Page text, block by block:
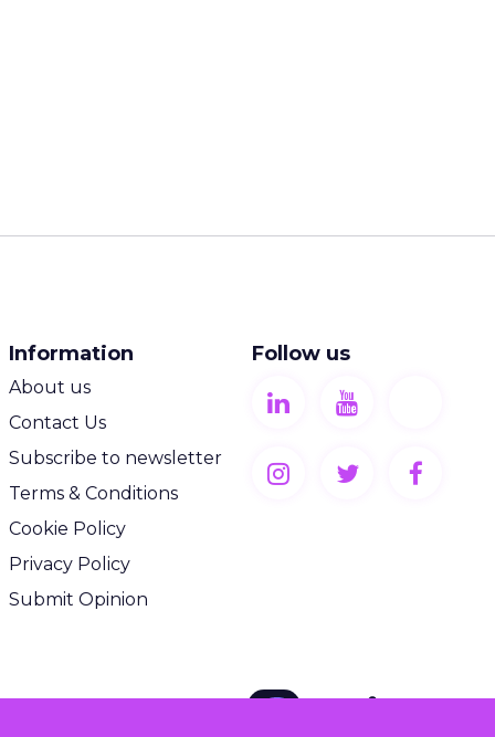
Information
About us
Contact Us
Subscribe to newsletter
Terms & Conditions
Cookie Policy
Privacy Policy
Submit Opinion
Follow us